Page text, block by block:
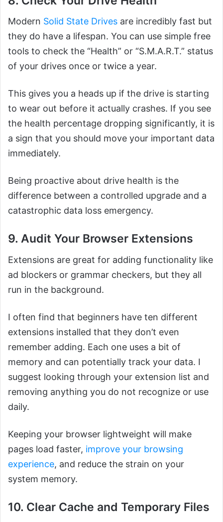
Modern Solid State Drives are incredibly fast but
they do have a lifespan. You can use simple free
tools to check the “Health” or “S.M.A.R.T.” status
of your drives once or twice a year.
This gives you a heads up if the drive is starting
to wear out before it actually crashes. If you see
the health percentage dropping significantly, it is
a sign that you should move your important data
immediately.
Being proactive about drive health is the
difference between a controlled upgrade and a
catastrophic data loss emergency.
9. Audit Your Browser Extensions
Extensions are great for adding functionality like
ad blockers or grammar checkers, but they all
run in the background.
I often find that beginners have ten different
extensions installed that they don’t even
remember adding. Each one uses a bit of
memory and can potentially track your data. I
suggest looking through your extension list and
removing anything you do not recognize or use
daily.
Keeping your browser lightweight will make
pages load faster, improve your browsing
experience, and reduce the strain on your
system memory.
10. Clear Cache and Temporary Files